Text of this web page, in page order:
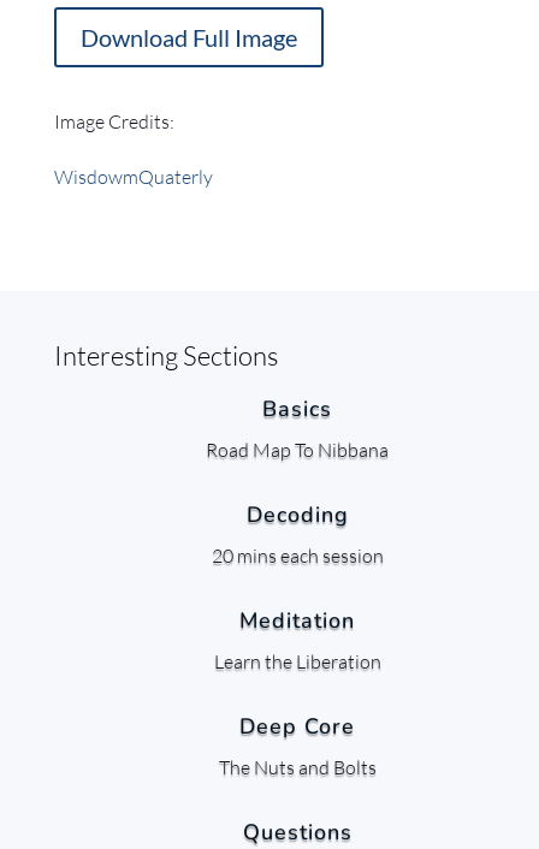
Download Full Image
Image Credits:
WisdowmQuaterly
Interesting Sections
Basics
Road Map To Nibbana
Decoding
20 mins each session
Meditation
Learn the Liberation
Deep Core
The Nuts and Bolts
Questions